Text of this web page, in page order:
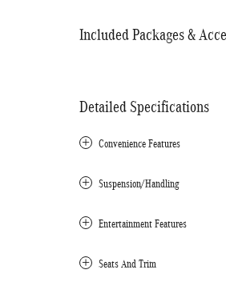
Included Packages &
Detailed Specifications
Convenience Features
Suspension/Handling
Entertainment Features
Seats And Trim